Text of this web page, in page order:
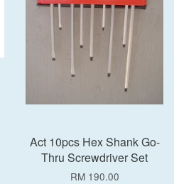
Act 10pcs Hex Shank Go-
Thru Screwdriver Set
RM 190.00